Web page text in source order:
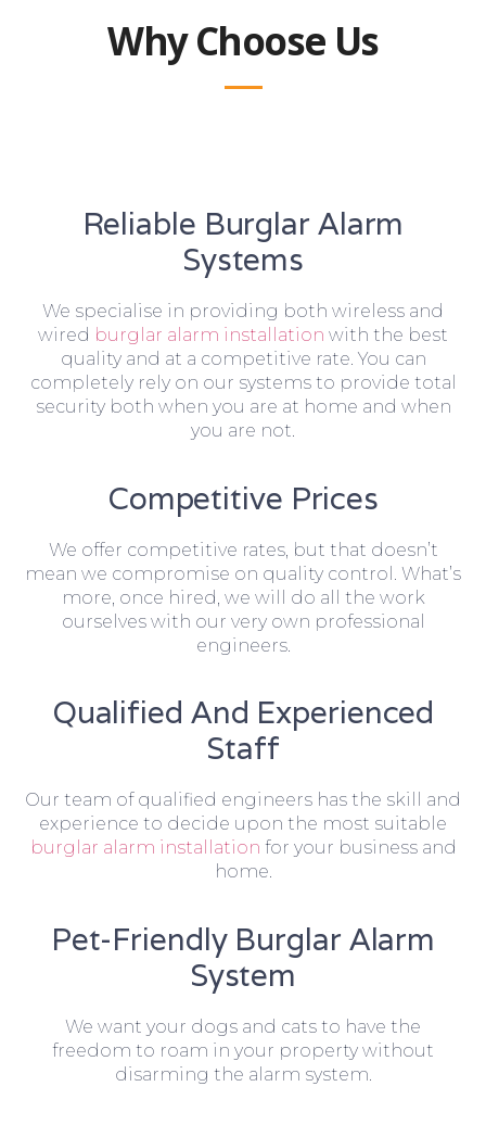
Why Choose Us
Reliable Burglar Alarm
Systems
We specialise in providing both wireless and
wired burglar alarm installation with the best
quality and at a competitive rate. You can
completely rely on our systems to provide total
security both when you are at home and when
you are not.
Competitive Prices
We offer competitive rates, but that doesn’t
mean we compromise on quality control. What’s
more, once hired, we will do all the work
ourselves with our very own professional
engineers.
Qualified And Experienced
Staff
Our team of qualified engineers has the skill and
experience to decide upon the most suitable
burglar alarm installation for your business and
home.
Pet-Friendly Burglar Alarm
System
We want your dogs and cats to have the
freedom to roam in your property without
disarming the alarm system.